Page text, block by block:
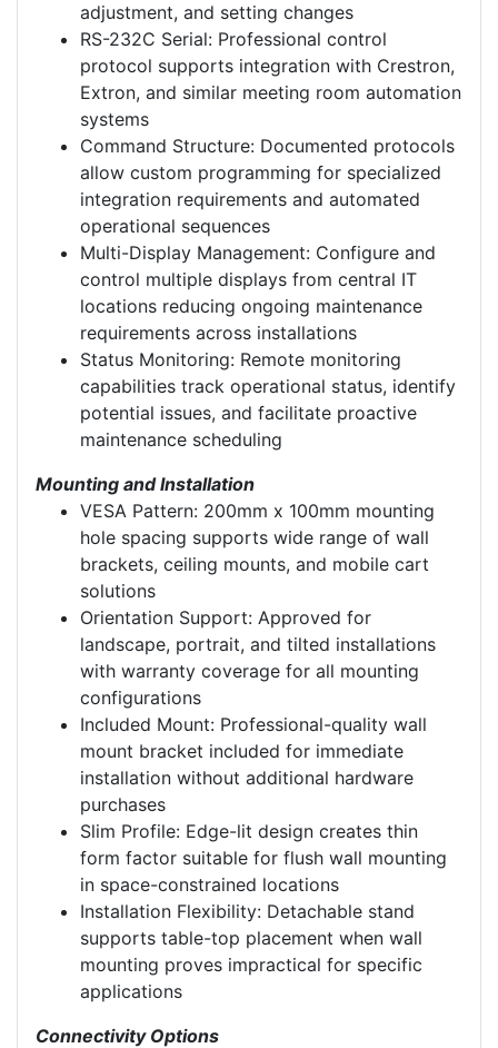
adjustment, and setting changes
RS-232C Serial: Professional control
protocol supports integration with Crestron,
Extron, and similar meeting room automation
systems
Command Structure: Documented protocols
allow custom programming for specialized
integration requirements and automated
operational sequences
Multi-Display Management: Configure and
control multiple displays from central IT
locations reducing ongoing maintenance
requirements across installations
Status Monitoring: Remote monitoring
capabilities track operational status, identify
potential issues, and facilitate proactive
maintenance scheduling
Mounting and Installation
VESA Pattern: 200mm x 100mm mounting
hole spacing supports wide range of wall
brackets, ceiling mounts, and mobile cart
solutions
Orientation Support: Approved for
landscape, portrait, and tilted installations
with warranty coverage for all mounting
configurations
Included Mount: Professional-quality wall
mount bracket included for immediate
installation without additional hardware
purchases
Slim Profile: Edge-lit design creates thin
form factor suitable for flush wall mounting
in space-constrained locations
Installation Flexibility: Detachable stand
supports table-top placement when wall
mounting proves impractical for specific
applications
Connectivity Options